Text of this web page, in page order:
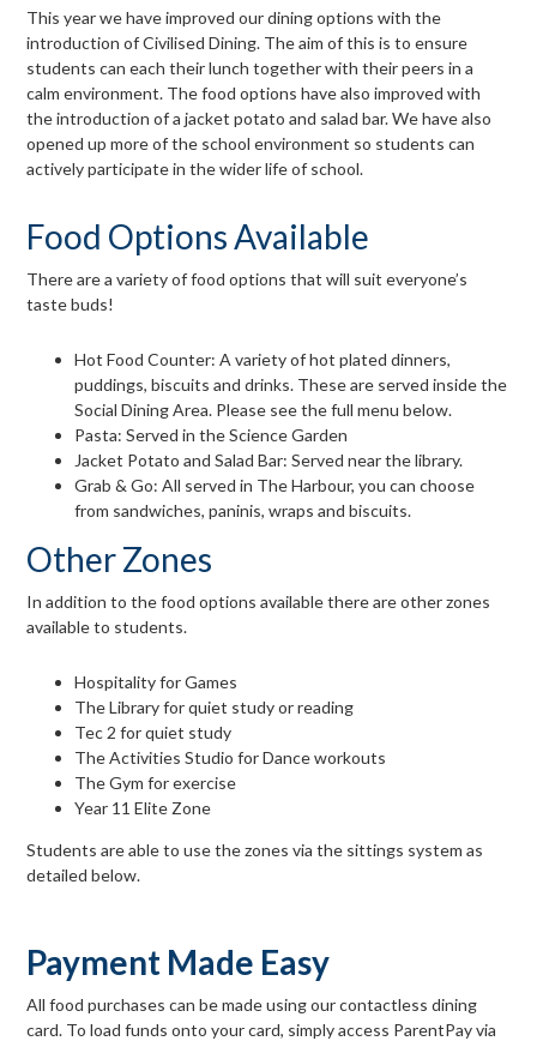
page
menu
This year we have improved our dining options with the
introduction of Civilised Dining. The aim of this is to ensure
students can each their lunch together with their peers in a
calm environment. The food options have also improved with
the introduction of a jacket potato and salad bar. We have also
opened up more of the school environment so students can
actively participate in the wider life of school.
Food Options Available
There are a variety of food options that will suit everyone’s
taste buds!
Hot Food Counter: A variety of hot plated dinners,
puddings, biscuits and drinks. These are served inside the
Social Dining Area. Please see the full menu below.
Pasta: Served in the Science Garden
Jacket Potato and Salad Bar: Served near the library.
Grab & Go: All served in The Harbour, you can choose
from sandwiches, paninis, wraps and biscuits.
Other Zones
In addition to the food options available there are other zones
available to students.
Hospitality for Games
The Library for quiet study or reading
Tec 2 for quiet study
The Activities Studio for Dance workouts
The Gym for exercise
Year 11 Elite Zone
Students are able to use the zones via the sittings system as
detailed below.
Payment Made Easy
All food purchases can be made using our contactless dining
card. To load funds onto your card, simply access ParentPay via